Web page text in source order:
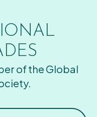
of the Global